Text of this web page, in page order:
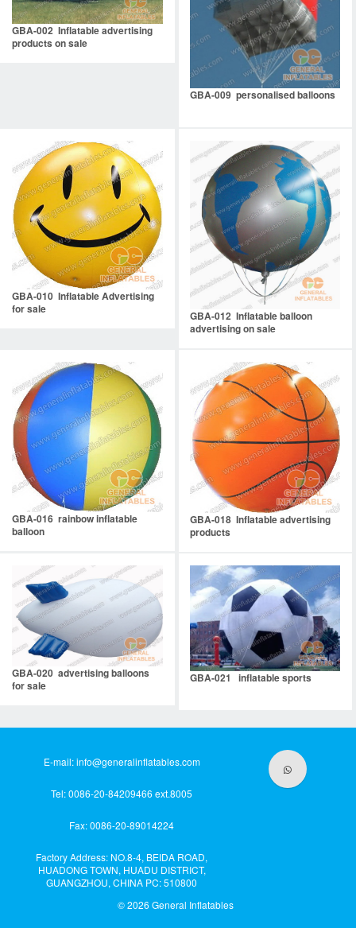
GBA-002 Inflatable advertising
products on sale
GBA-009 personalised balloons
GBA-010 Inflatable Advertising
for sale
GBA-012 Inflatable balloon
advertising on sale
GBA-016 rainbow inflatable
balloon
GBA-018 Inflatable advertising
products
GBA-020 advertising balloons
for sale
GBA-021 inflatable sports
E-mail:info@generalinflatables.com
Tel: 0086-20-84209466 ext.8005
Fax: 0086-20-89014224
Factory Address: NO.8-4, BEIDA ROAD,
HUADONG TOWN, HUADU DISTRICT,
GUANGZHOU, CHINA PC: 510800
© 2026 General Inflatables